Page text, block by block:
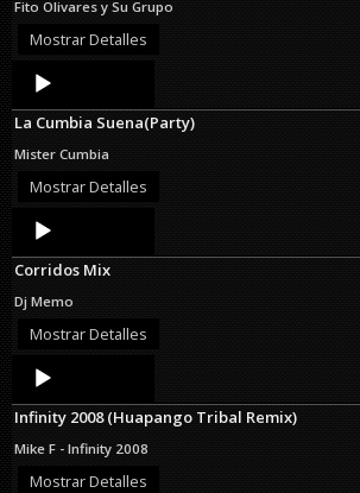
Fito Olivares y Su Grupo
Mostrar Detalles
Audio
Player
La Cumbia Suena(Party)
Mister Cumbia
Mostrar Detalles
Audio
Player
Corridos Mix
Dj Memo
Mostrar Detalles
Audio
Player
Infinity 2008 (Huapango Tribal Remix)
Mike F - Infinity 2008
Mostrar Detalles